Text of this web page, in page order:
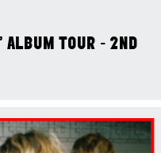
ALBUM TOUR - 2ND